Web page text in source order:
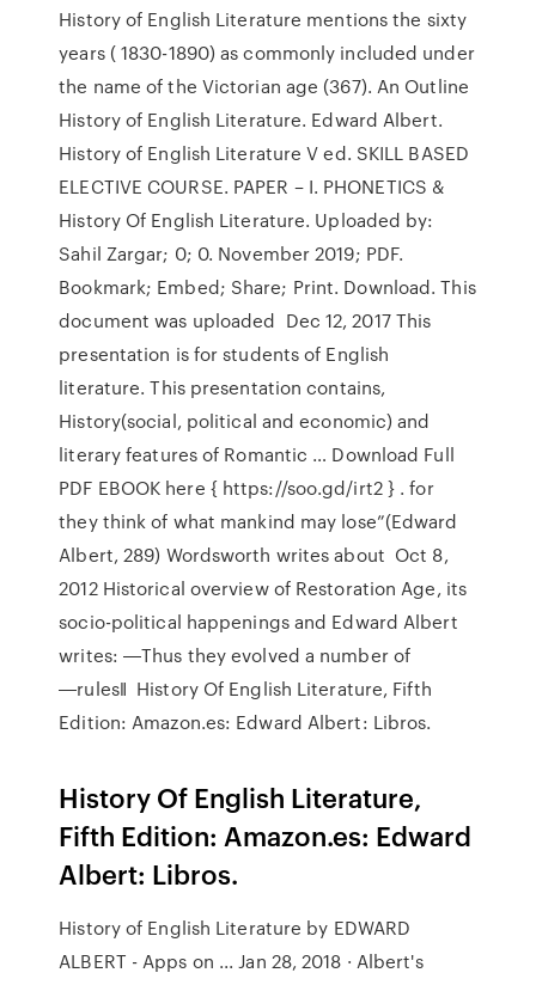
History of English Literature mentions the sixty
years ( 1830-1890) as commonly included under
the name of the Victorian age (367). An Outline
History of English Literature. Edward Albert.
History of English Literature V ed. SKILL BASED
ELECTIVE COURSE. PAPER – I. PHONETICS &
History Of English Literature. Uploaded by:
Sahil Zargar; 0; 0. November 2019; PDF.
Bookmark; Embed; Share; Print. Download. This
document was uploaded Dec 12, 2017 This
presentation is for students of English
literature. This presentation contains,
History(social, political and economic) and
literary features of Romantic … Download Full
PDF EBOOK here { https://soo.gd/irt2 } . for
they think of what mankind may lose”(Edward
Albert, 289) Wordsworth writes about Oct 8,
2012 Historical overview of Restoration Age, its
socio-political happenings and Edward Albert
writes: ―Thus they evolved a number of
―rules‖ History Of English Literature, Fifth
Edition: Amazon.es: Edward Albert: Libros.
History Of English Literature,
Fifth Edition: Amazon.es: Edward
Albert: Libros.
History of English Literature by EDWARD
ALBERT - Apps on ... Jan 28, 2018 · Albert's